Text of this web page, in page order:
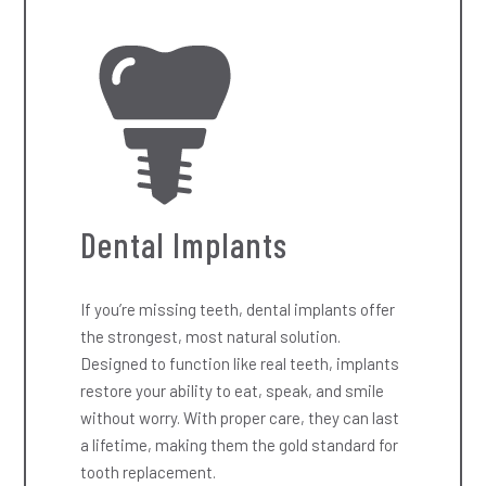
Dental Implants
If you’re missing teeth, dental implants offer
the strongest, most natural solution.
Designed to function like real teeth, implants
restore your ability to eat, speak, and smile
without worry. With proper care, they can last
a lifetime, making them the gold standard for
tooth replacement.